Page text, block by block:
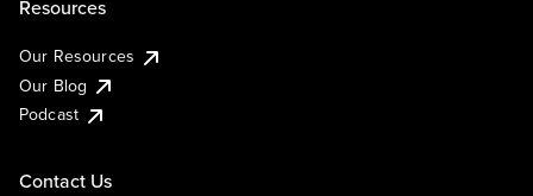
Resources
Our Resources
Our Blog
Podcast
Contact Us